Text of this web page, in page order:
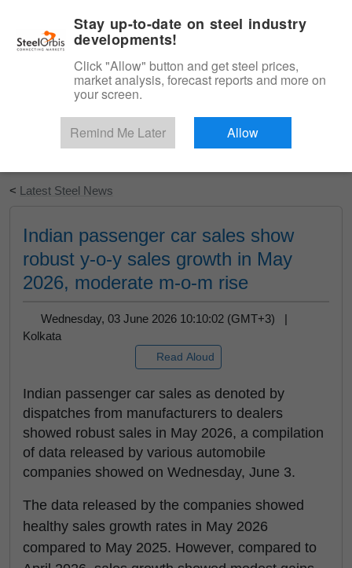
Start Your Free Trial
< Latest Steel News
Indian passenger car sales show
robust y-o-y sales growth in May
2026, moderate m-o-m rise
Wednesday, 03 June 2026 10:10:02 (GMT+3) |
Kolkata
Read Aloud
Indian passenger car sales as denoted by
dispatches from manufacturers to dealers
showed robust sales in May 2026, a compilation
of data released by various automobile
companies showed on Wednesday, June 3.
The data released by the companies showed
healthy sales growth rates in May 2026
compared to May 2025. However, compared to
Stay up-to-date on steel industry
developments!
Click "Allow" button and get steel prices,
market analysis, forecast reports and more on
your screen.
Remind Me Later Allow